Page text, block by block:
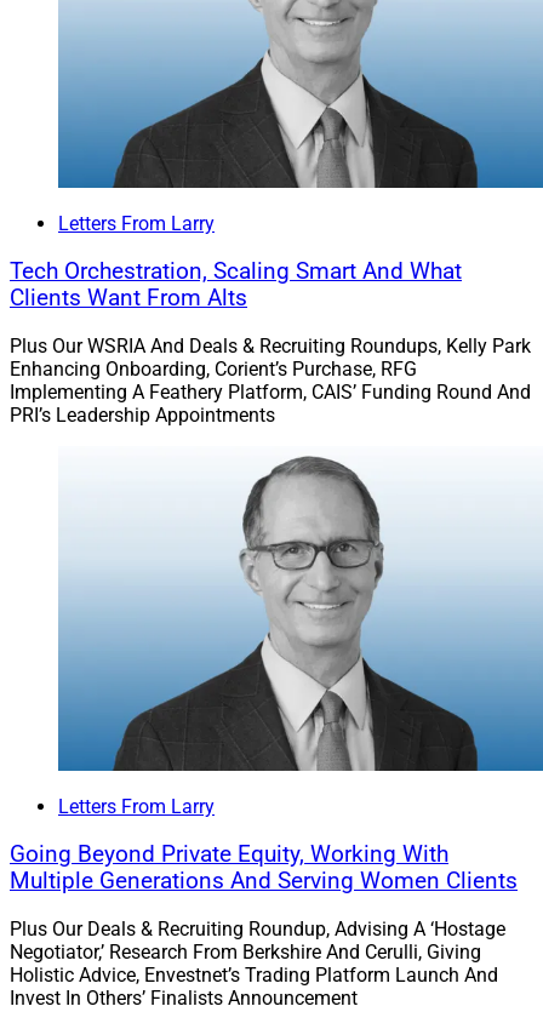
Letters From Larry
Tech Orchestration, Scaling Smart And What
Clients Want From Alts
Plus Our WSRIA And Deals & Recruiting Roundups, Kelly Park
Enhancing Onboarding, Corient’s Purchase, RFG
Implementing A Feathery Platform, CAIS’ Funding Round And
PRI’s Leadership Appointments
Letters From Larry
Going Beyond Private Equity, Working With
Multiple Generations And Serving Women Clients
Plus Our Deals & Recruiting Roundup, Advising A ‘Hostage
Negotiator,’ Research From Berkshire And Cerulli, Giving
Holistic Advice, Envestnet’s Trading Platform Launch And
Invest In Others’ Finalists Announcement